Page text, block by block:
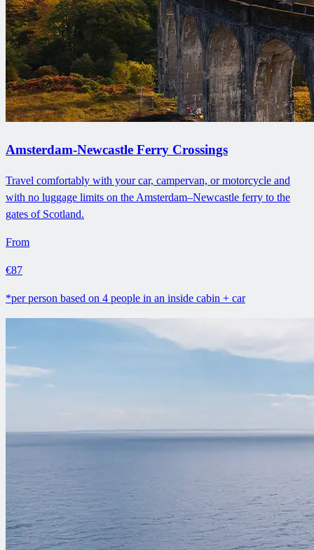
Amsterdam-Newcastle Ferry Crossings
Travel comfortably with your car, campervan, or motorcycle and
with no luggage limits on the Amsterdam–Newcastle ferry to the
gates of Scotland.
From
€87
*per person based on 4 people in an inside cabin + car